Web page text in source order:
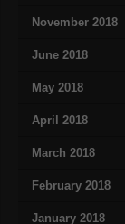
November 2018
June 2018
May 2018
April 2018
March 2018
February 2018
January 2018